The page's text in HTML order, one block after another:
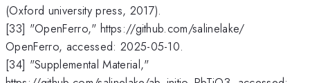
(Oxford university press, 2017).
[33] "OpenFerro," https://github.com/salinelake/
OpenFerro, accessed: 2025-05-10.
[34] "Supplemental Material,"